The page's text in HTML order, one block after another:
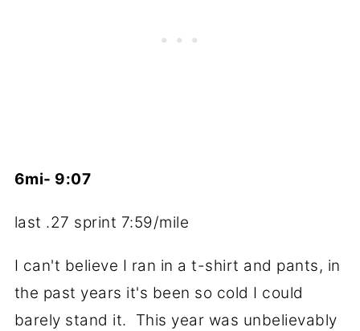
6mi- 9:07
last .27 sprint 7:59/mile
I can't believe I ran in a t-shirt and pants, in
the past years it's been so cold I could
barely stand it. This year was unbelievably